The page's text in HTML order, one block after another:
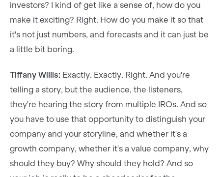
investors? I kind of get like a sense of, how do you
make it exciting? Right. How do you make it so that
it's not just numbers, and forecasts and it can just be
a little bit boring.
Tiffany Willis: Exactly. Exactly. Right. And you're
telling a story, but the audience, the listeners,
they're hearing the story from multiple IROs. And so
you have to use that opportunity to distinguish your
company and your storyline, and whether it's a
growth company, whether it's a value company, why
should they buy? Why should they hold? And so